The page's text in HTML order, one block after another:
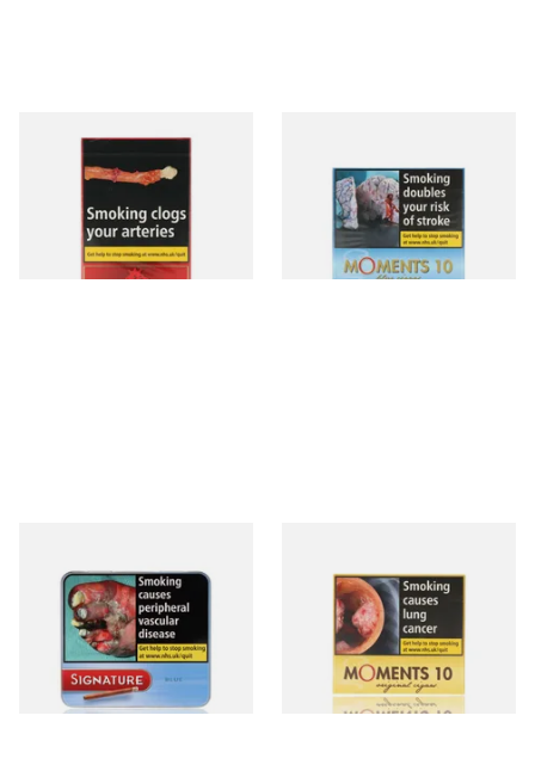
Henri Wintermans Half
Corona Dutch Cigars
From £17.45 From £7.05
Cafe Creme Smooth) (Tin of
20 Cigars)
From £16.80
(Box of 10)
From £7.05